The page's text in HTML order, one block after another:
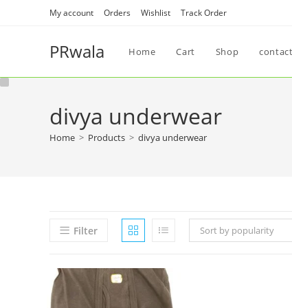
My account Orders Wishlist Track Order
PRwala Home Cart Shop contact
divya underwear
Home > Products > divya underwear
Filter Sort by popularity